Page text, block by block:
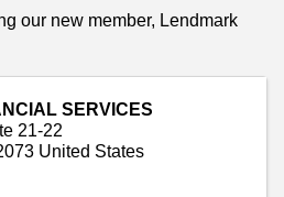
our new member, Lendmark
SERVICES
21-22
United States